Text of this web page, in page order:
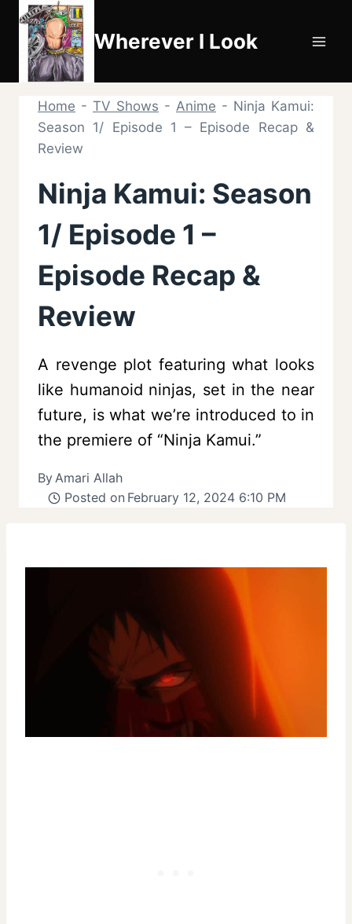
Skip
content
Wherever I Look
Home - TV Shows - Anime - Ninja Kamui:
Season 1/ Episode 1 – Episode Recap &
Review
Ninja Kamui: Season
1/ Episode 1 –
Episode Recap &
Review
A revenge plot featuring what looks
like humanoid ninjas, set in the near
future, is what we’re introduced to in
the premiere of “Ninja Kamui.”
ByAmari Allah
Posted on February 12, 2024 6:10 PM